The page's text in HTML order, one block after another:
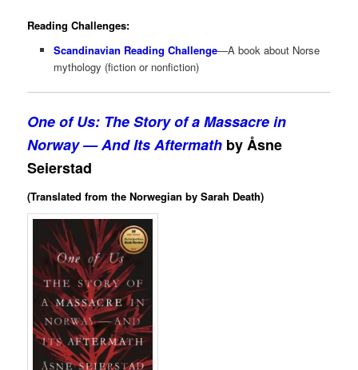
Reading Challenges:
Scandinavian Reading Challenge—A book about Norse
mythology (fiction or nonfiction)
One of Us: The Story of a Massacre in
Norway — And Its Aftermath by Åsne
Seierstad
(Translated from the Norwegian by Sarah Death)